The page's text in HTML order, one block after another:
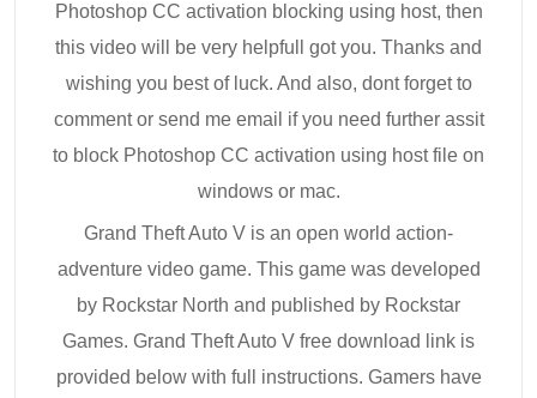
Photoshop CC activation blocking using host, then
this video will be very helpfull got you. Thanks and
wishing you best of luck. And also, dont forget to
comment or send me email if you need further assit
to block Photoshop CC activation using host file on
windows or mac.
Grand Theft Auto V is an open world action-
adventure video game. This game was developed
by Rockstar North and published by Rockstar
Games. Grand Theft Auto V free download link is
provided below with full instructions. Gamers have